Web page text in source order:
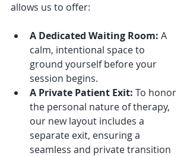
allows us to offer:
A Dedicated Waiting Room: A
calm, intentional space to
ground yourself before your
session begins.
A Private Patient Exit: To honor
the personal nature of therapy,
our new layout includes a
separate exit, ensuring a
seamless and private transition